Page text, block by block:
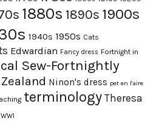
1880s 1890s 1900s
1940s 1950s Cats
Edwardian Fancy dress Fortnight in
Sew-Fortnightly
Ninon's dress pet en l'aire
terminology Theresa
WWI